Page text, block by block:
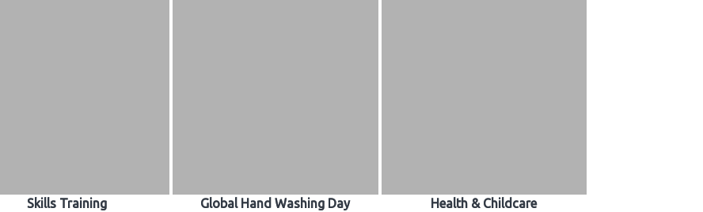
Skills Training Global Hand Washing Day Health & Childcare